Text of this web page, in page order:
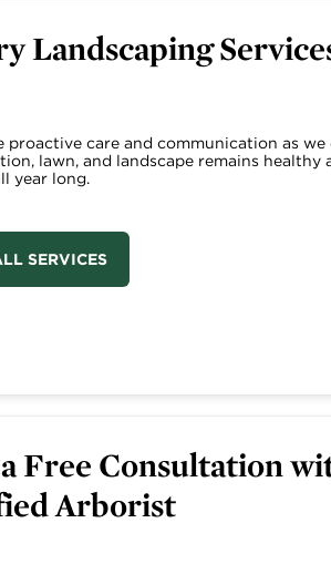
Landscaping
proactive care and communication as we
lawn, and landscape remains healthy
year long.
SERVICES
Free Consultation
Arborist